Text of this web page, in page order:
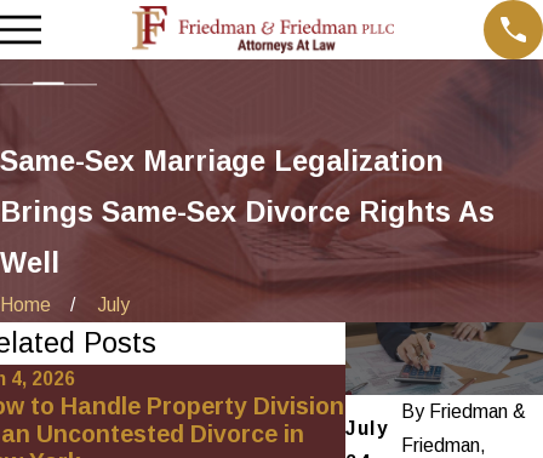
Same-Sex Marriage Legalization
Brings Same-Sex Divorce Rights As
Well
Home July
July
By Friedman &
Friedman,
Posts
4, 2026
to Handle Property Division
Uncontested Divorce in
Oct 1, 2025
Uncovering
High-Net-Worth